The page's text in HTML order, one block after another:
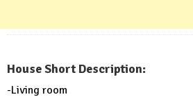
House Short Description:
-Living room